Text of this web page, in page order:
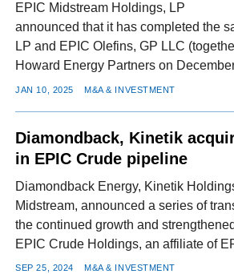
EPIC Midstream Holdings, LP
announced that it has completed the
LP and EPIC Olefins, GP LLC
Howard Energy Partners on
JAN 10, 2025 M&A & INVESTMENT
Diamondback, Kinetik
in EPIC Crude pipeline
Diamondback Energy, Kinetik
Midstream, announced a series of
the continued growth and
EPIC Crude Holdings, an affiliate of
SEP 25, 2024 M&A & INVESTMENT